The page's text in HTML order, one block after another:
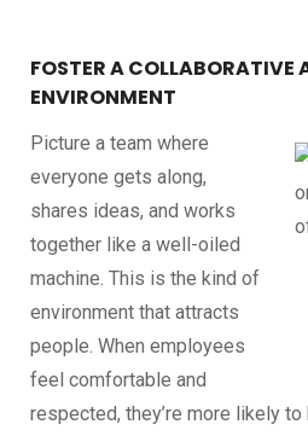
FOSTER A COLLABORATIVE
ENVIRONMENT
Picture a team where
everyone gets along,
shares ideas, and works
together like a well-oiled
machine. This is the kind of
environment that attracts
people. When employees
feel comfortable and
respected, they’re more likely